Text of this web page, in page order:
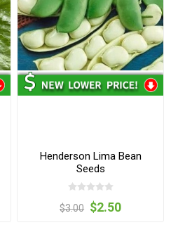
Henderson Lima Bean
Seeds
$3.00 $2.50